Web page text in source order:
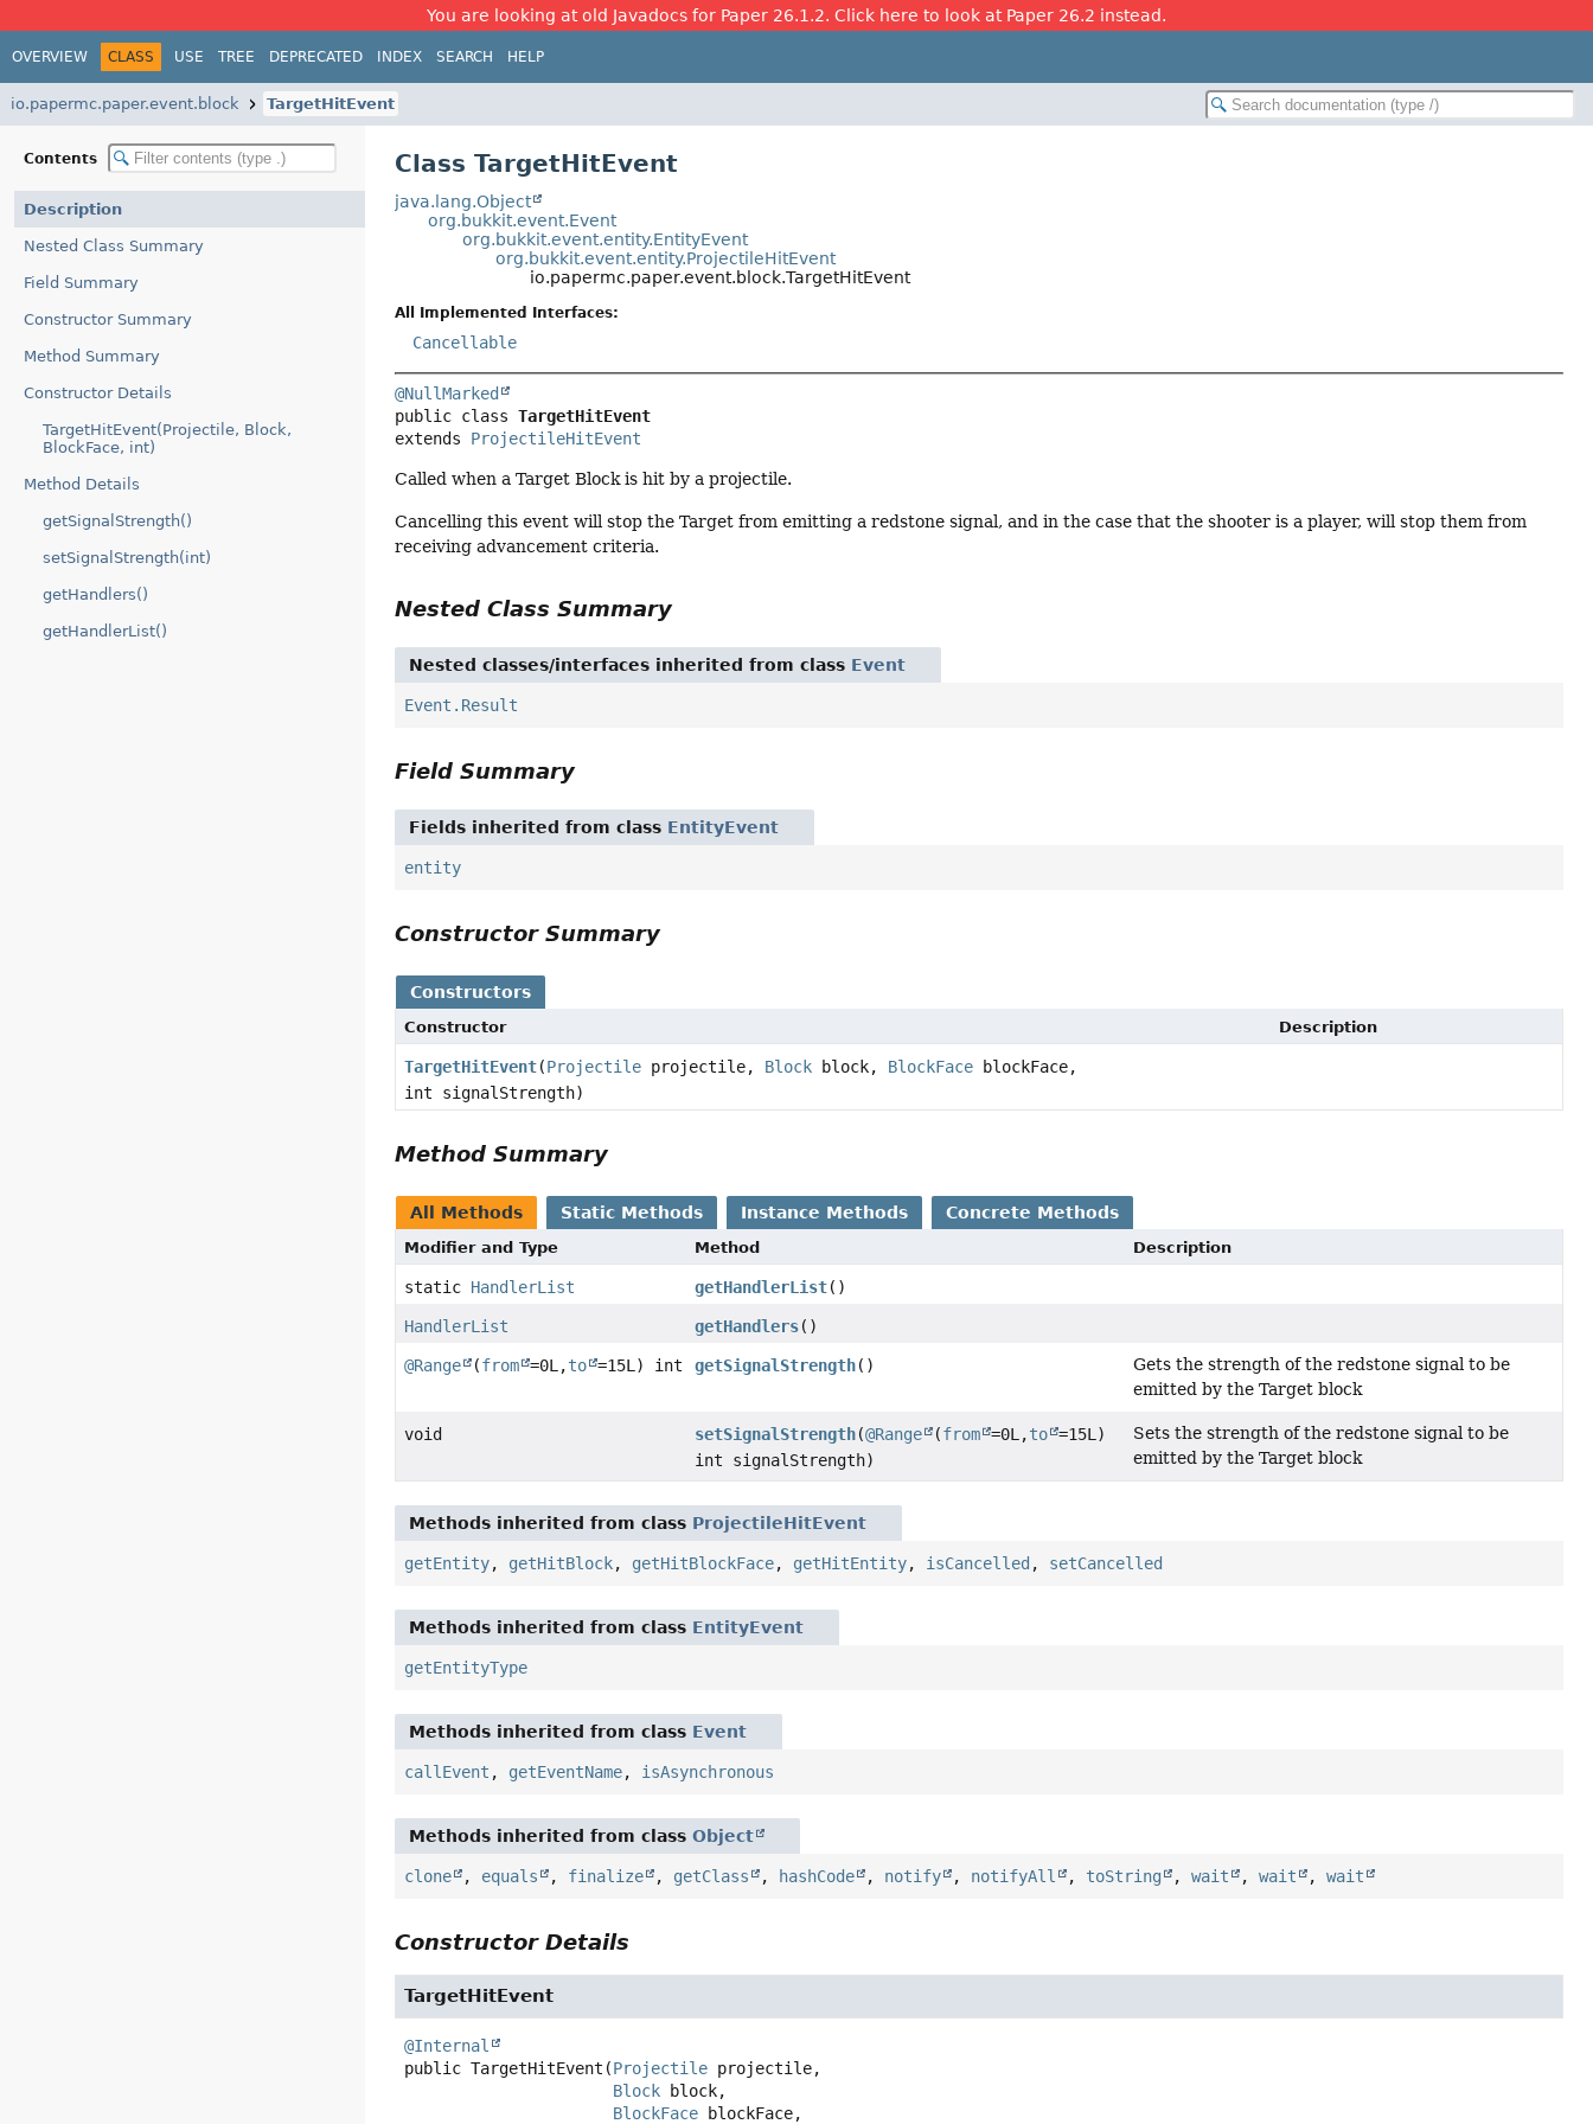
You are looking at old Javadocs for Paper 26.1.2. Click here to look at Paper 26.2 instead.
OVERVIEW CLASS USE TREE DEPRECATED INDEX SEARCH HELP
io.papermc.paper.event.block TargetHitEvent
Contents
Description
Nested Class Summary
Field Summary
Constructor Summary
Method Summary
Constructor Details
TargetHitEvent(Projectile, Block,
BlockFace, int)
Method Details
getSignalStrength()
setSignalStrength(int)
getHandlers()
getHandlerList()
Class TargetHitEvent
java.lang.Object
org.bukkit.event.Event
org.bukkit.event.entity.EntityEvent
org.bukkit.event.entity.ProjectileHitEvent
io.papermc.paper.event.block.TargetHitEvent
All Implemented Interfaces:
Cancellable
@NullMarked
public class TargetHitEvent
extends ProjectileHitEvent
Called when a Target Block is hit by a projectile.
Cancelling this event will stop the Target from emitting a redstone signal, and in the case that the shooter is a player, will stop them from
receiving advancement criteria.
Nested Class Summary
Nested classes/interfaces inherited from class Event
Event.Result
Field Summary
Fields inherited from class EntityEvent
entity
Constructor Summary
Constructors
Constructor Description
TargetHitEvent(Projectile projectile, Block block, BlockFace blockFace,
int signalStrength)
Method Summary
All Methods Static Methods Instance Methods Concrete Methods
Modifier and Type Method Description
static HandlerList getHandlerList()
HandlerList getHandlers()
@Range (from =0L,to =15L) int getSignalStrength()
Gets the strength of the redstone signal to be
emitted by the Target block
void setSignalStrength(@Range (from =0L,to =15L)
int signalStrength)
Sets the strength of the redstone signal to be
emitted by the Target block
Methods inherited from class ProjectileHitEvent
getEntity, getHitBlock, getHitBlockFace, getHitEntity, isCancelled , setCancelled
Methods inherited from class EntityEvent
getEntityType
Methods inherited from class Event
callEvent , getEventName, isAsynchronous
Methods inherited from classObject
clone , equals , finalize , getClass , hashCode , notify , notifyAll , toString ,wait ,wait ,wait
Constructor Details
TargetHitEvent
@Internal
public TargetHitEvent (Projectile projectile,
Block block,
BlockFace blockFace,